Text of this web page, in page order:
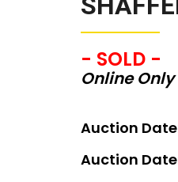
- SOLD -
Online Only
Auction
Auction